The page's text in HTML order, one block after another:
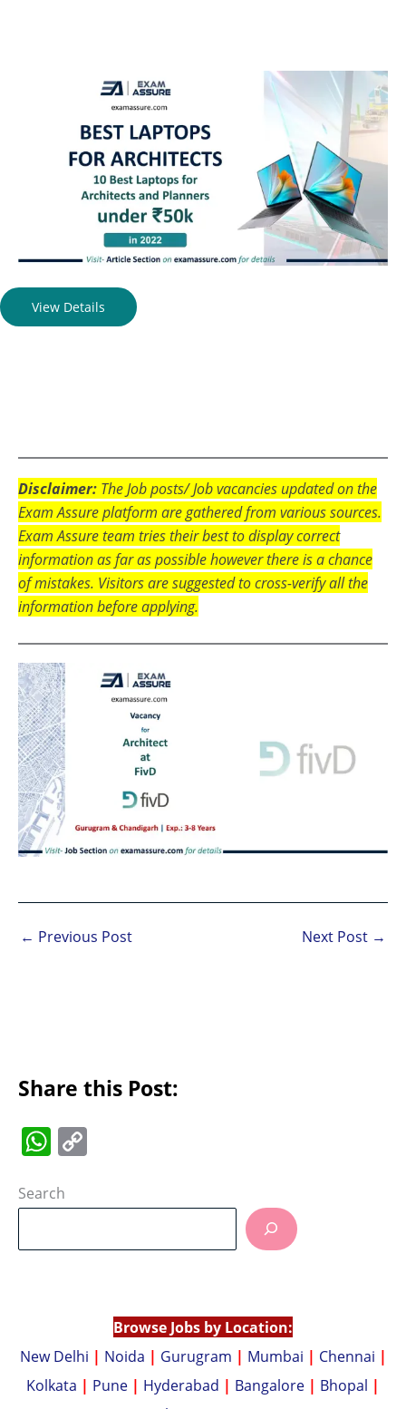
View Details
Disclaimer: The Job posts/ Job vacancies updated on the
Exam Assure platform are gathered from various sources.
Exam Assure team tries their best to display correct
information as far as possible however there is a chance
of mistakes. Visitors are suggested to cross-verify all the
information before applying.
← Previous Post Next Post →
Share this Post:
W
at
A
p
Li
Search
Browse Jobs by Location:
New Delhi | Noida | Gurugram | Mumbai | Chennai |
Kolkata | Pune | Hyderabad | Bangalore | Bhopal |